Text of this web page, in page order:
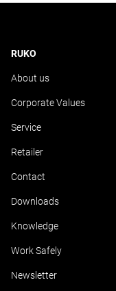
RUKO
About us
Corporate Values
Service
Retailer
Contact
Downloads
Knowledge
Work Safely
Newsletter